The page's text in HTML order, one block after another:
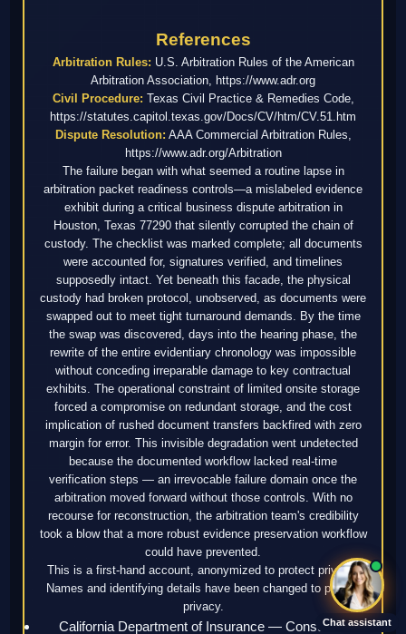
Chat assistant
References
Arbitration Rules: U.S. Arbitration Rules of the American
Arbitration Association, https://www.adr.org
Civil Procedure: Texas Civil Practice & Remedies Code,
https://statutes.capitol.texas.gov/Docs/CV/htm/CV.51.htm
Dispute Resolution: AAA Commercial Arbitration Rules,
https://www.adr.org/Arbitration
The failure began with what seemed a routine lapse in
arbitration packet readiness controls—a mislabeled evidence
exhibit during a critical business dispute arbitration in
Houston, Texas 77290 that silently corrupted the chain of
custody. The checklist was marked complete; all documents
were accounted for, signatures verified, and timelines
supposedly intact. Yet beneath this facade, the physical
custody had broken protocol, unobserved, as documents were
swapped out to meet tight turnaround demands. By the time
the swap was discovered, days into the hearing phase, the
rewrite of the entire evidentiary chronology was impossible
without conceding irreparable damage to key contractual
exhibits. The operational constraint of limited onsite storage
forced a compromise on redundant storage, and the cost
implication of rushed document transfers backfired with zero
margin for error. This invisible degradation went undetected
because the documented workflow lacked real-time
verification steps — an irrevocable failure domain once the
arbitration moved forward without those controls. With no
recourse for reconstruction, the arbitration team's credibility
took a blow that a more robust evidence preservation workflow
could have prevented.
This is a first-hand account, anonymized to protect privacy.
Names and identifying details have been changed to protect
privacy.
California Department of Insurance — Consumer